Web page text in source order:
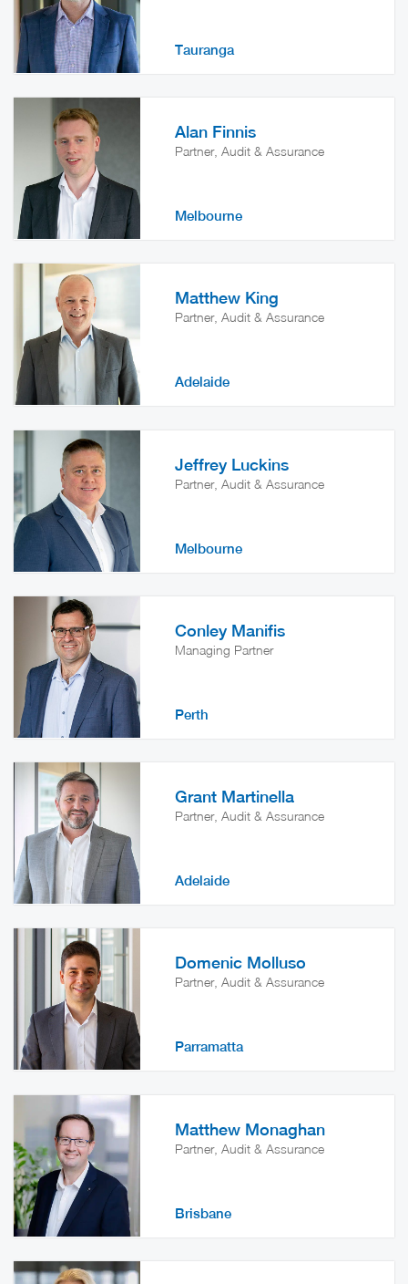
Tauranga
Alan Finnis
Partner, Audit & Assurance
Melbourne
Matthew King
Partner, Audit & Assurance
Adelaide
Jeffrey Luckins
Partner, Audit & Assurance
Melbourne
Conley Manifis
Managing Partner
Perth
Grant Martinella
Partner, Audit & Assurance
Adelaide
Domenic Molluso
Partner, Audit & Assurance
Parramatta
Matthew Monaghan
Partner, Audit & Assurance
Brisbane